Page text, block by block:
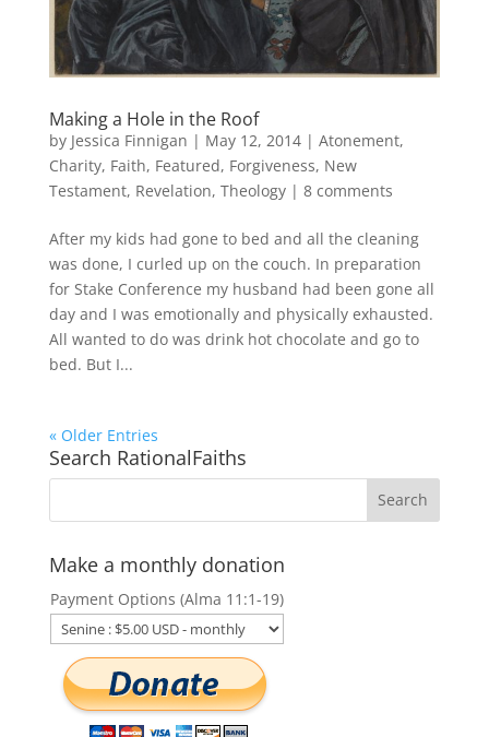
Making a Hole in the Roof
by Jessica Finnigan | May 12, 2014| Atonement,
Charity, Faith, Featured, Forgiveness, New
Testament, Revelation, Theology| 8 comments
After my kids had gone to bed and all the cleaning
was done, I curled up on the couch. In preparation
for Stake Conference my husband had been gone all
day and I was emotionally and physically exhausted.
All wanted to do was drink hot chocolate and go to
bed. But I...
« Older Entries
Search RationalFaiths
Make a monthly donation
Payment Options (Alma 11:1-19)